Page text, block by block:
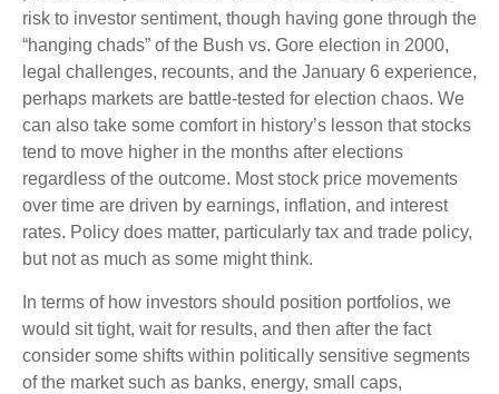
risk to investor sentiment, though having gone through the
“hanging chads” of the Bush vs. Gore election in 2000,
legal challenges, recounts, and the January 6 experience,
perhaps markets are battle-tested for election chaos. We
can also take some comfort in history’s lesson that stocks
tend to move higher in the months after elections
regardless of the outcome. Most stock price movements
over time are driven by earnings, inflation, and interest
rates. Policy does matter, particularly tax and trade policy,
but not as much as some might think.
In terms of how investors should position portfolios, we
would sit tight, wait for results, and then after the fact
consider some shifts within politically sensitive segments
of the market such as banks, energy, small caps,